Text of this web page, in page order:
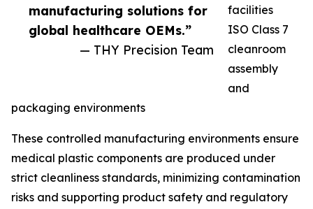
manufacturing solutions for
global healthcare OEMs.”
— THY Precision Team
facilities
ISO Class 7
cleanroom
assembly
and
packaging environments
These controlled manufacturing environments ensure
medical plastic components are produced under
strict cleanliness standards, minimizing contamination
risks and supporting product safety and regulatory